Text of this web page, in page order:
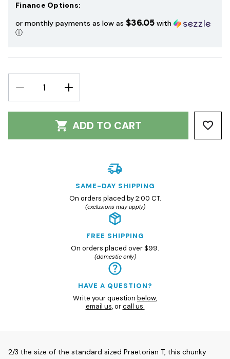
Finance Options:
or monthly payments as low as $36.05 with
ⓘ
DECREASE
QUANTITY:
INCREASE
QUANTITY:
ADD TO CART
SAME-DAY SHIPPING
On orders placed by 2:00 CT.
(exclusions may apply)
FREE SHIPPING
On orders placed over $99.
(domestic only)
HAVE A QUESTION?
Write your question below,
email us, orcall us.
2/3 the size of the standard sized Praetorian T, this chunky